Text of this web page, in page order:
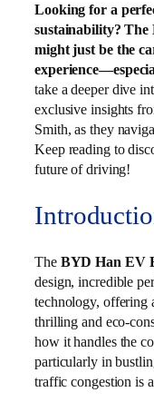
Looking for a
sustainability?
might just be the
take a deeper dive
exclusive insights
Smith, as they
Keep reading to
future of driving!
The BYD Han EV
design, incredible
technology, offering
thrilling and eco-
how it handles the
particularly in
traffic congestion is